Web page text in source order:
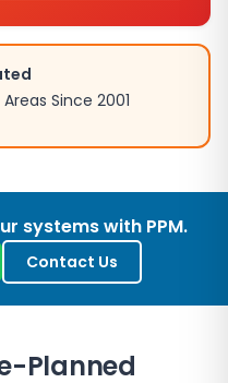
Since 2001
systems with PPM.
Contact Us
Planned